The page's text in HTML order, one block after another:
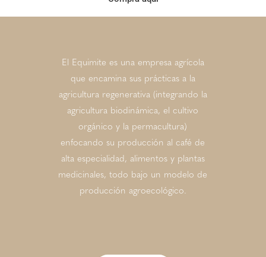
El Equimite es una empresa agrícola
que encamina sus prácticas a la
agricultura regenerativa (integrando la
agricultura biodinámica, el cultivo
orgánico y la permacultura)
enfocando su producción al café de
alta especialidad, alimentos y plantas
medicinales, todo bajo un modelo de
producción agroecológico.